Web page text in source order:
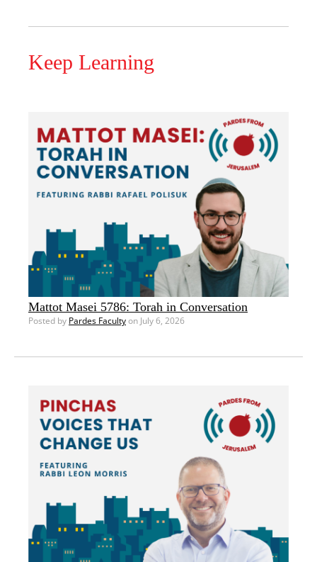
Keep Learning
Mattot Masei 5786: Torah in Conversation
Posted by Pardes Facultyon July 6, 2026